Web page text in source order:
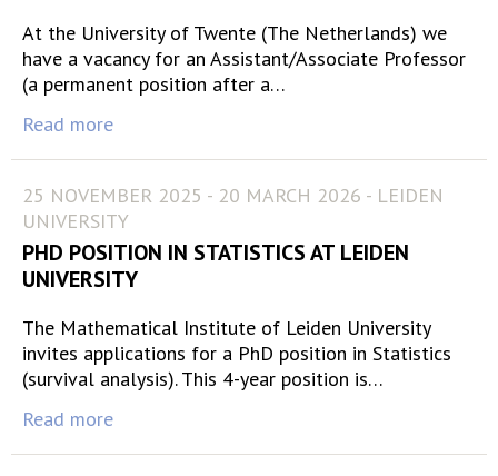
At the University of Twente (The Netherlands) we
have a vacancy for an Assistant/Associate Professor
(a permanent position after a…
Read more
25 NOVEMBER 2025 - 20 MARCH 2026 - LEIDEN
UNIVERSITY
PHD POSITION IN STATISTICS AT LEIDEN
UNIVERSITY
The Mathematical Institute of Leiden University
invites applications for a PhD position in Statistics
(survival analysis). This 4-year position is…
Read more